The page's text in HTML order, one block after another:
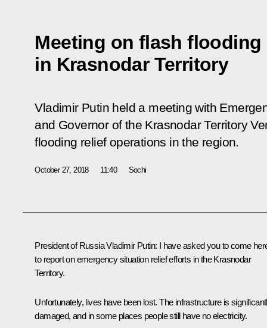
Meeting on flash
in Krasnodar Territory
Vladimir Putin held a meeting with
and Governor of the Krasnodar Territory
flooding relief operations in the region.
October 27, 2018 11:40 Sochi
President of Russia Vladimir Putin: I have asked you to come
to report on emergency situation relief efforts in the Krasnodar
Territory.
Unfortunately, lives have been lost. The infrastructure is
damaged, and in some places people still have no electricity.